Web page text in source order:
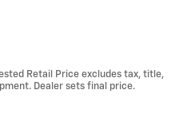
Retail Price excludes tax, title,
Dealer sets final price.